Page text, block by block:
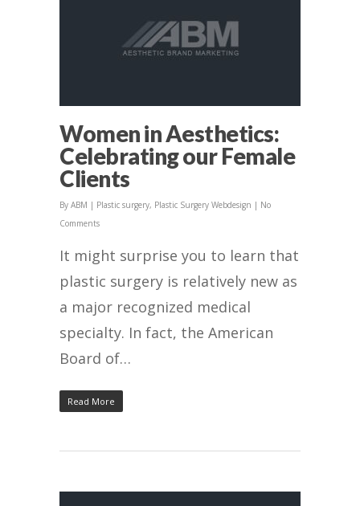
Women in Aesthetics:
Celebrating our Female
Clients
By ABM | Plastic surgery, Plastic Surgery Webdesign | No
Comments
It might surprise you to learn that
plastic surgery is relatively new as
a major recognized medical
specialty. In fact, the American
Board of…
Read More